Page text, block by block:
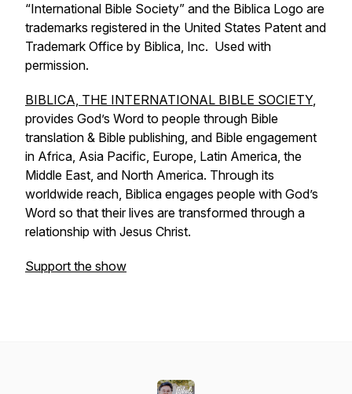
“International Bible Society” and the Biblica Logo are
trademarks registered in the United States Patent and
Trademark Office by Biblica, Inc. Used with
permission.
BIBLICA, THE INTERNATIONAL BIBLE SOCIETY,
provides God’s Word to people through Bible
translation & Bible publishing, and Bible engagement
in Africa, Asia Pacific, Europe, Latin America, the
Middle East, and North America. Through its
worldwide reach, Biblica engages people with God’s
Word so that their lives are transformed through a
relationship with Jesus Christ.
Support the show